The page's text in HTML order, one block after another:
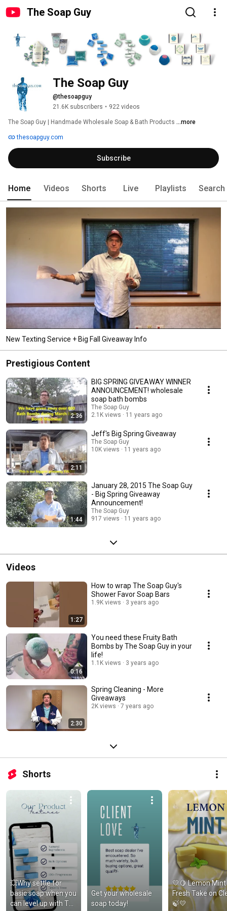
The Soap Guy
The Soap Guy
@thesoapguy
21.6K subscribers • 922 videos
The Soap Guy | Handmade Wholesale Soap & Bath Products ...more
thesoapguy.com
Subscribe
Home Videos Shorts Live Playlists Search
New Texting Service + Big Fall Giveaway Info
Prestigious Content
2:36
BIG SPRING GIVEAWAY WINNER
ANNOUNCEMENT! wholesale
soap bath bombs
The Soap Guy
2.1K views
11 years ago
2:11
Jeff's Big Spring Giveaway
The Soap Guy
10K views
11 years ago
1:44
January 28, 2015 The Soap Guy
- Big Spring Giveaway
Announcement!
The Soap Guy
917 views
11 years ago
Videos
1:27
How to wrap The Soap Guy's
Shower Favor Soap Bars
1.9K views 3 years ago
0:16
You need these Fruity Bath
Bombs by The Soap Guy in your
life!
1.1K views 3 years ago
2:30
Spring Cleaning - More
Giveaways
2K views 7 years ago
Shorts
💥Why settle for
basic soap when you
can level up with The
Get your wholesale
soap today!
💛🍋 Lemon
Fresh Take on
🍃💛